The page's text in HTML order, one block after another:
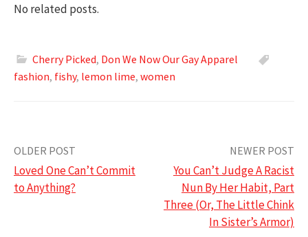
No related posts.
Cherry Picked, Don We Now Our Gay Apparel
fashion, fishy, lemon lime, women
Post
navigation
OLDER POST
Loved One Can’t Commit
to Anything?
NEWER POST
You Can’t Judge A Racist
Nun By Her Habit, Part
Three (Or, The Little Chink
In Sister’s Armor)